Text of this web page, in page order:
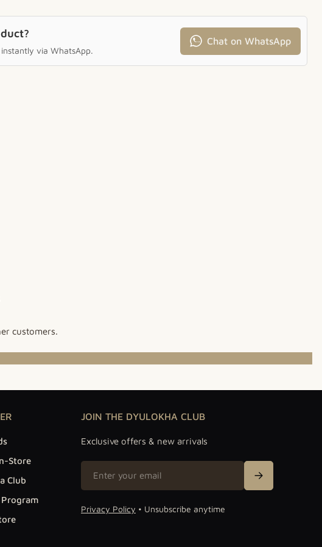
via WhatsApp.
Chat on WhatsApp
customers.
Store
Club
JOIN THE DYULOKHA CLUB
Exclusive offers & new arrivals
Privacy Policy • Unsubscribe anytime